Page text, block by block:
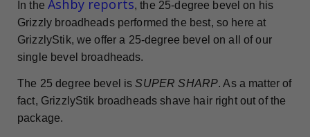
In theAshby reports, the 25-degree bevel on his
Grizzly broadheads performed the best, so here at
GrizzlyStik, we offer a 25-degree bevel on all of our
single bevel broadheads.
The 25 degree bevel isSUPER SHARP. As a matter of
fact, GrizzlyStik broadheads shave hair right out of the
package.